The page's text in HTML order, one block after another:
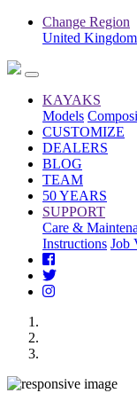
Change Region
United Kingdom
KAYAKS
Models
CUSTOMIZE
DEALERS
BLOG
TEAM
50 YEARS
SUPPORT
Care &
Instructions Job